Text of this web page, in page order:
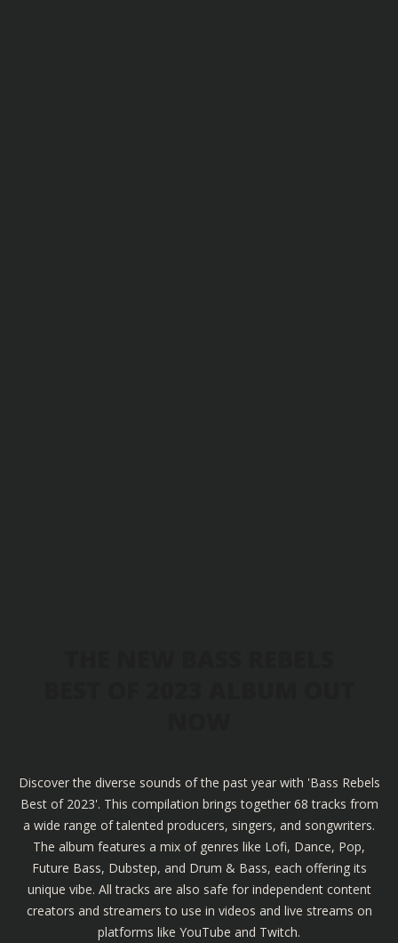
Discover the diverse sounds of the past year with 'Bass Rebels
Best of 2023'. This compilation brings together 68 tracks from
a wide range of talented producers, singers, and songwriters.
The album features a mix of genres like Lofi, Dance, Pop,
Future Bass, Dubstep, and Drum & Bass, each offering its
unique vibe. All tracks are also safe for independent content
creators and streamers to use in videos and live streams on
platforms like YouTube and Twitch.